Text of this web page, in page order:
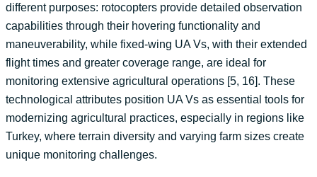
different purposes: rotocopters provide detailed observation
capabilities through their hovering functionality and
maneuverability, while fixed-wing UA Vs, with their extended
flight times and greater coverage range, are ideal for
monitoring extensive agricultural operations [5, 16]. These
technological attributes position UA Vs as essential tools for
modernizing agricultural practices, especially in regions like
Turkey, where terrain diversity and varying farm sizes create
unique monitoring challenges.